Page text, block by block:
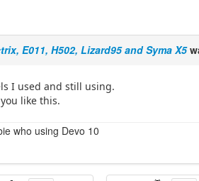
E011, H502, Lizard95 and Syma X5
I used and still using.
like this.
who using Devo 10